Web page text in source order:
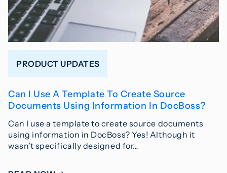
PRODUCT UPDATES
Can I Use A Template To Create Source
Documents Using Information In DocBoss?
Can I use a template to create source documents
using information in DocBoss? Yes! Although it
wasn’t specifically designed for…